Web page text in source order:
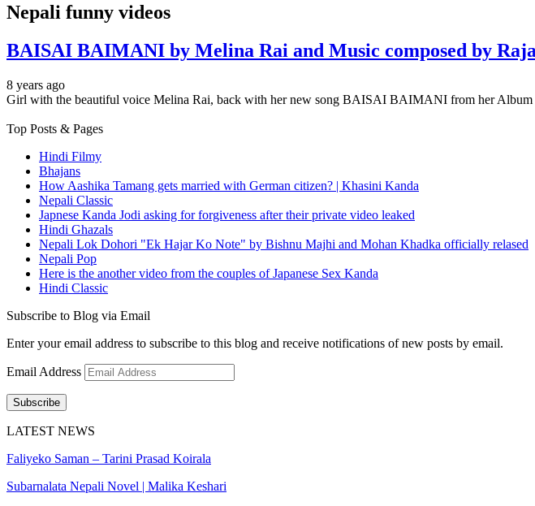
Nepali funny videos
BAISAI BAIMANI by Melina Rai and Music composed by
8 years ago
Girl with the beautiful voice Melina Rai, back with her new song BAISAI BAIMANI from her
Top Posts & Pages
Hindi Filmy
Bhajans
How Aashika Tamang gets married with German citizen? | Khasini Kanda
Nepali Classic
Japnese Kanda Jodi asking for forgiveness after their private video leaked
Hindi Ghazals
Nepali Lok Dohori "Ek Hajar Ko Note" by Bishnu Majhi and Mohan Khadka officially relased
Nepali Pop
Here is the another video from the couples of Japanese Sex Kanda
Hindi Classic
Subscribe to Blog via Email
Enter your email address to subscribe to this blog and receive notifications of new posts by email.
Email Address
Subscribe
LATEST NEWS
Faliyeko Saman – Tarini Prasad Koirala
Subarnalata Nepali Novel | Malika Keshari